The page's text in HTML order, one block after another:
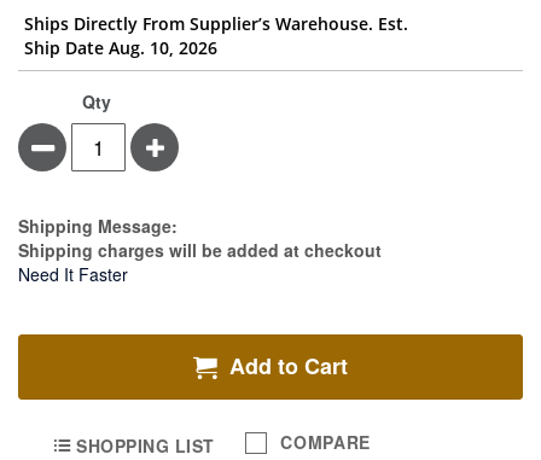
Ships Directly From Supplier’s Warehouse. Est.
Ship Date Aug. 10, 2026
Qty
Minus Plus
Estimate Price
Shipping Message:
Shipping charges will be added at checkout
Need It Faster
Add to Cart
SHOPPING LIST COMPARE